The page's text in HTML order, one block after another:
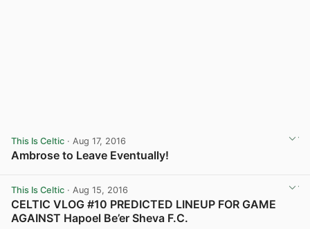
This Is Celtic · Aug 17, 2016
Ambrose to Leave Eventually!
This Is Celtic · Aug 15, 2016
CELTIC VLOG #10 PREDICTED LINEUP FOR GAME
AGAINST Hapoel Be’er Sheva F.C.